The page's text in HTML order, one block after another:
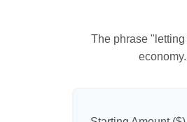
The phrase